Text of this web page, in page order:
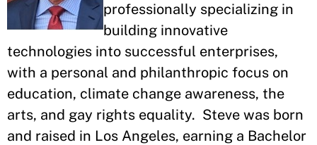
professionally specializing in
building innovative
technologies into successful enterprises,
with a personal and philanthropic focus on
education, climate change awareness, the
arts, and gay rights equality. Steve was born
and raised in Los Angeles, earning a Bachelor